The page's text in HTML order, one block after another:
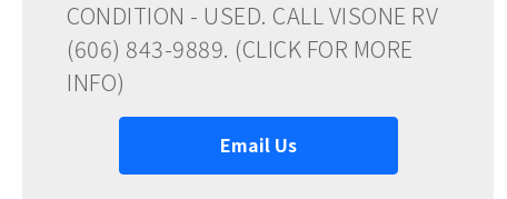
CONDITION - USED. CALL VISONE RV
(606) 843-9889. (CLICK FOR MORE
INFO)
Email Us